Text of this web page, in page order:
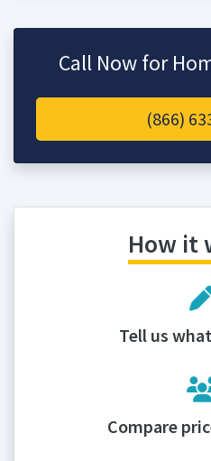
Call Now for
(866)
How it
Tell us
Compare